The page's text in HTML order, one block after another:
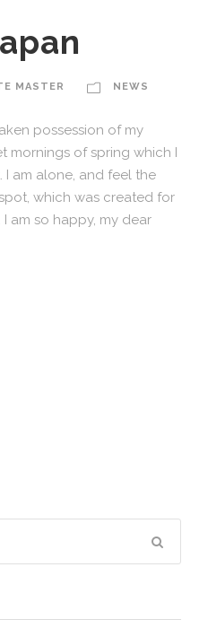
MASTER NEWS
possession of my
mornings of spring which I
I am alone, and feel the
which was created for
am so happy, my dear